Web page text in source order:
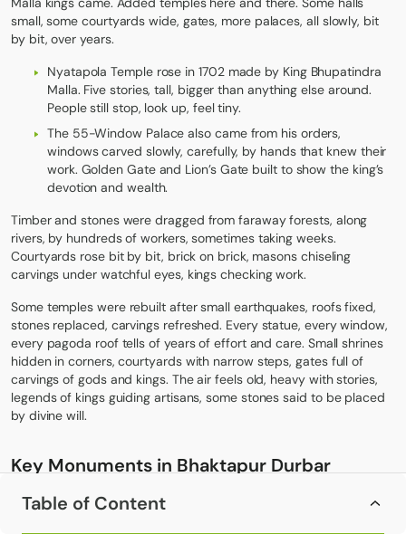
small, some courtyards wide, gates, more palaces, all slowly, bit
by bit, over years.
Nyatapola Temple rose in 1702 made by King Bhupatindra
Malla. Five stories, tall, bigger than anything else around.
People still stop, look up, feel tiny.
The 55-Window Palace also came from his orders,
windows carved slowly, carefully, by hands that knew their
work. Golden Gate and Lion’s Gate built to show the king’s
devotion and wealth.
Timber and stones were dragged from faraway forests, along
rivers, by hundreds of workers, sometimes taking weeks.
Courtyards rose bit by bit, brick on brick, masons chiseling
carvings under watchful eyes, kings checking work.
Some temples were rebuilt after small earthquakes, roofs fixed,
stones replaced, carvings refreshed. Every statue, every window,
every pagoda roof tells of years of effort and care. Small shrines
hidden in corners, courtyards with narrow steps, gates full of
carvings of gods and kings. The air feels old, heavy with stories,
legends of kings guiding artisans, some stones said to be placed
by divine will.
Key Monuments in Bhaktapur Durbar
Table of Content